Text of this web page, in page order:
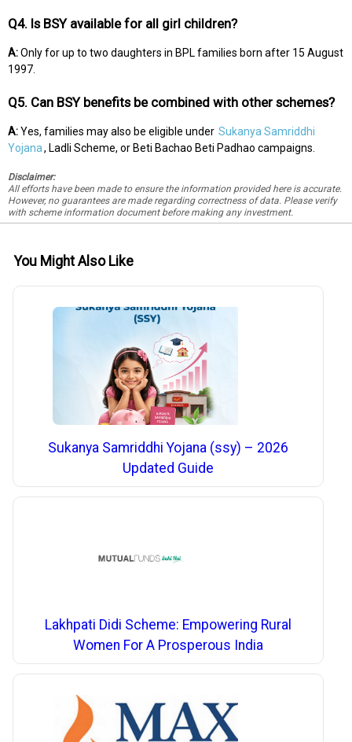
Q4. Is BSY available for all girl children?
A:Only for up to two daughters in BPL families born after 15 August
1997.
Q5. Can BSY benefits be combined with other schemes?
A:Yes, families may also be eligible under Sukanya Samriddhi
Yojana, Ladli Scheme, or Beti Bachao Beti Padhao campaigns.
Disclaimer:
All efforts have been made to ensure the information provided here is accurate.
However, no guarantees are made regarding correctness of data. Please verify
with scheme information document before making any investment.
You Might Also Like
Sukanya Samriddhi Yojana (ssy) – 2026
Updated Guide
Lakhpati Didi Scheme: Empowering Rural
Women For A Prosperous India